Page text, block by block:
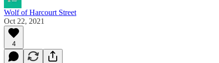
Wolf of Harcourt Street
Oct 22, 2021
4